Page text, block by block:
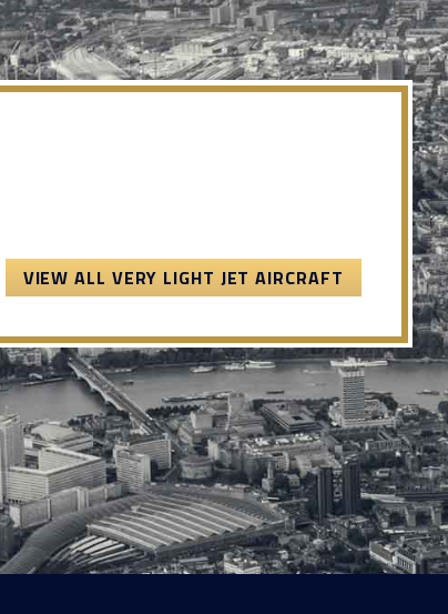
VIEW ALL VERY LIGHT JET AIRCRAFT